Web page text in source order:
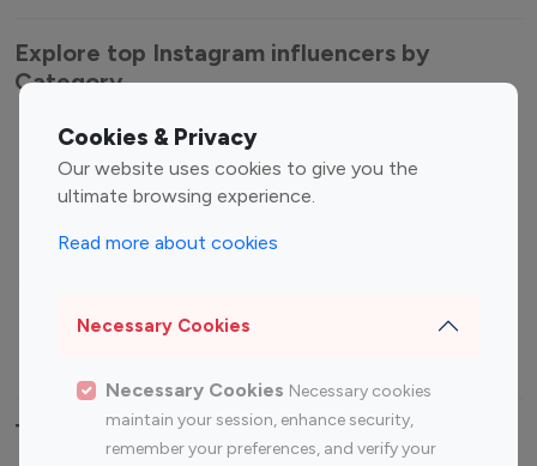
Cookies & Privacy
Our website uses cookies to give you the
ultimate browsing experience.
Read more about cookies
Necessary Cookies
Necessary Cookies Necessary cookies
maintain your session, enhance security,
remember your preferences, and verify your
Explore top Instagram influencers by
Category
Entertainment
Influencers
Family Influencers
Fashion Influencers
Finance Influencers
Food Management
Gaming Influencers
Photography Influencers
Top Most Followed Influencers By platform